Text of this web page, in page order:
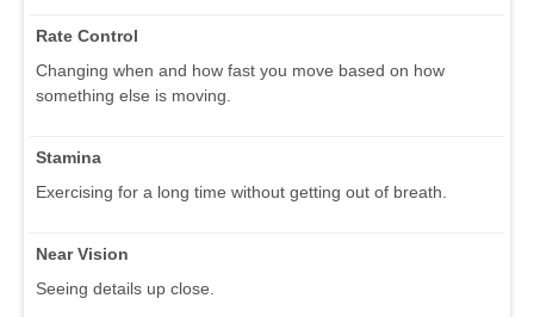
Rate Control
Changing when and how fast you move based on how
something else is moving.
Stamina
Exercising for a long time without getting out of breath.
Near Vision
Seeing details up close.